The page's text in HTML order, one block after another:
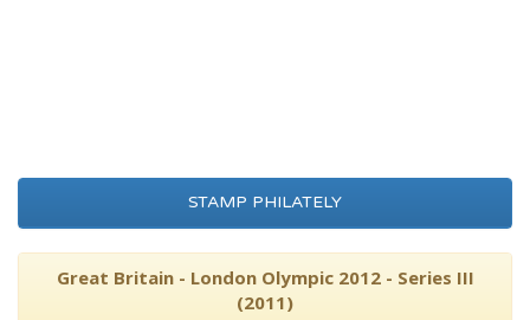
STAMP PHILATELY
Great Britain - London Olympic 2012 - Series III
(2011)